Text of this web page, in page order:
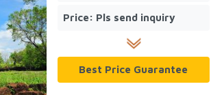
Price: Pls send inquiry
Best Price Guarantee